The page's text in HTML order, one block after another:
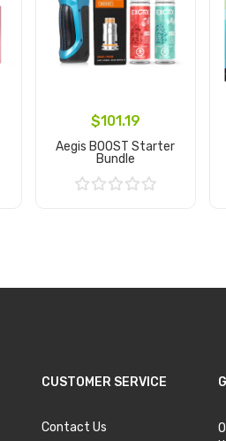
$101.19
Aegis BOOST Starter
Bundle
CUSTOMER SERVICE
Contact Us